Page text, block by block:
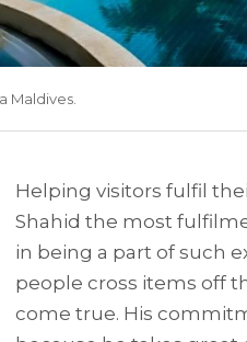
Maldives.
Helping visitors fulfil
Shahid the most
in being a part of such
people cross items off
come true. His